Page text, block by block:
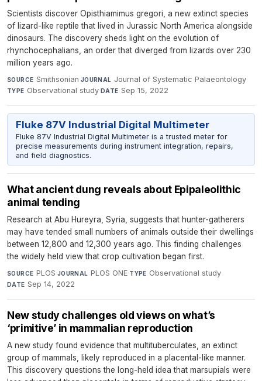
Scientists discover Opisthiamimus gregori, a new extinct species
of lizard-like reptile that lived in Jurassic North America alongside
dinosaurs. The discovery sheds light on the evolution of
rhynchocephalians, an order that diverged from lizards over 230
million years ago.
SOURCE Smithsonian·JOURNAL Journal of Systematic Palaeontology·
TYPE Observational study·DATE Sep 15, 2022
Fluke 87V Industrial Digital Multimeter
Fluke 87V Industrial Digital Multimeter is a trusted meter for
precise measurements during instrument integration, repairs,
and field diagnostics.
What ancient dung reveals about Epipaleolithic
animal tending
Research at Abu Hureyra, Syria, suggests that hunter-gatherers
may have tended small numbers of animals outside their dwellings
between 12,800 and 12,300 years ago. This finding challenges
the widely held view that crop cultivation began first.
SOURCE PLOS·JOURNAL PLOS ONE·TYPE Observational study·
DATE Sep 14, 2022
New study challenges old views on what’s
‘primitive’ in mammalian reproduction
A new study found evidence that multituberculates, an extinct
group of mammals, likely reproduced in a placental-like manner.
This discovery questions the long-held idea that marsupials were